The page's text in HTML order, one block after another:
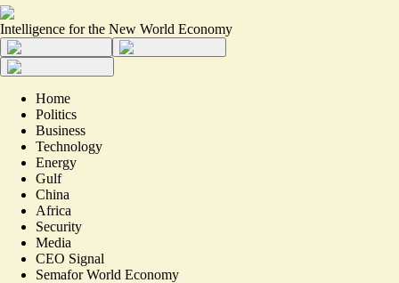
Intelligence for the New World Economy
Home
Politics
Business
Technology
Energy
Gulf
China
Africa
Security
Media
CEO Signal
Semafor World Economy